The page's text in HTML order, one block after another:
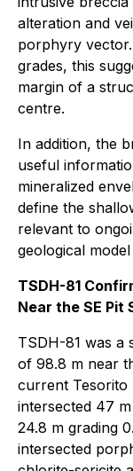
alteration and
porphyry
grades, this
margin of a
centre.
In addition, the
useful
mineralized
define the
relevant to
geological
TSDH-81
Near the SE Pit
TSDH-81 was a
of 98.8 m near
current Tesorito
intersected 47
24.8 m grading
intersected